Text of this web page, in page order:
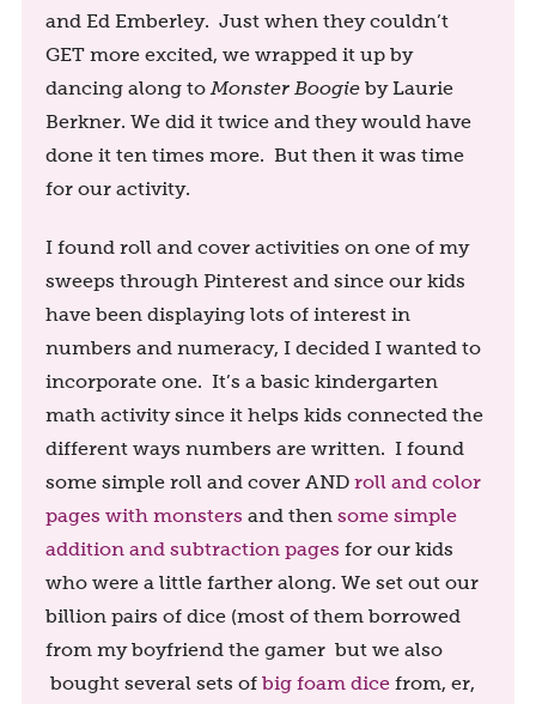
and Ed Emberley. Just when they couldn’t
GET more excited, we wrapped it up by
dancing along to Monster Boogieby Laurie
Berkner. We did it twice and they would have
done it ten times more. But then it was time
for our activity.
I found roll and cover activities on one of my
sweeps through Pinterest and since our kids
have been displaying lots of interest in
numbers and numeracy, I decided I wanted to
incorporate one. It’s a basic kindergarten
math activity since it helps kids connected the
different ways numbers are written. I found
some simple roll and cover AND roll and color
pages with monsters and then some simple
addition and subtraction pages for our kids
who were a little farther along. We set out our
billion pairs of dice (most of them borrowed
from my boyfriend the gamer but we also
bought several sets of big foam dicefrom, er,